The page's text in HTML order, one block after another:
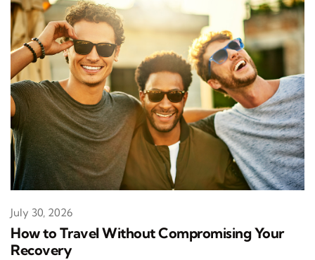
How to Travel Without Compromising Your
Recovery
July 30, 2026